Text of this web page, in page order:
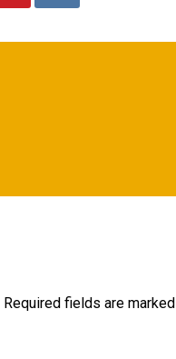
Required fields are marked